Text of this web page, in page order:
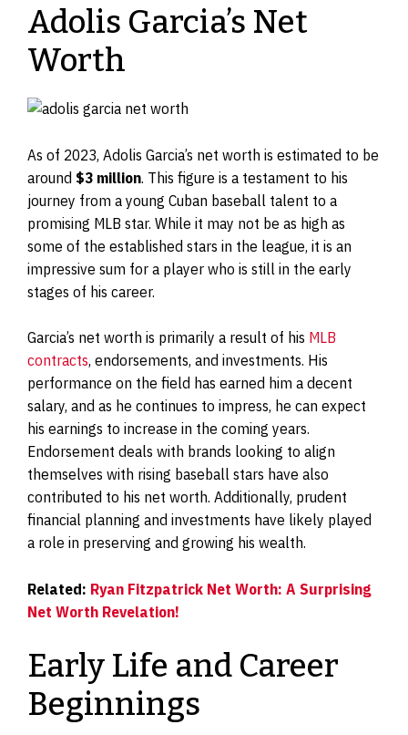
Adolis Garcia’s Net
Worth
As of 2023, Adolis Garcia’s net worth is estimated to be
around $3 million. This figure is a testament to his
journey from a young Cuban baseball talent to a
promising MLB star. While it may not be as high as
some of the established stars in the league, it is an
impressive sum for a player who is still in the early
stages of his career.
Garcia’s net worth is primarily a result of his MLB
contracts, endorsements, and investments. His
performance on the field has earned him a decent
salary, and as he continues to impress, he can expect
his earnings to increase in the coming years.
Endorsement deals with brands looking to align
themselves with rising baseball stars have also
contributed to his net worth. Additionally, prudent
financial planning and investments have likely played
a role in preserving and growing his wealth.
Related: Ryan Fitzpatrick Net Worth: A Surprising
Net Worth Revelation!
Early Life and Career
Beginnings